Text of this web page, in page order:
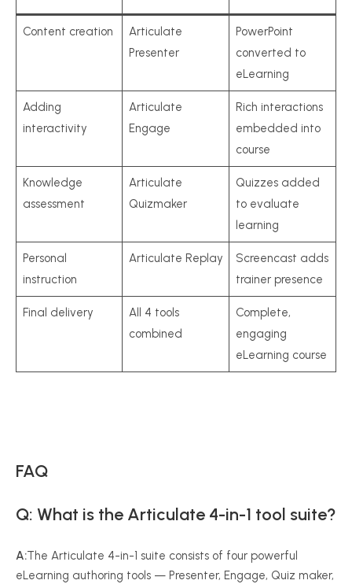
Content creation
Articulate
Presenter
PowerPoint
converted to
eLearning
Adding
interactivity
Articulate
Engage
Rich interactions
embedded into
course
Knowledge
assessment
Articulate
Quizmaker
Quizzes added
to evaluate
learning
Personal
instruction
Articulate Replay
Screencast adds
trainer presence
Final delivery
All 4 tools
combined
Complete,
engaging
eLearning course
FAQ
Q: What is the Articulate 4-in-1 tool suite?
A:The Articulate 4-in-1 suite consists of four powerful
eLearning authoring tools — Presenter, Engage, Quiz maker,